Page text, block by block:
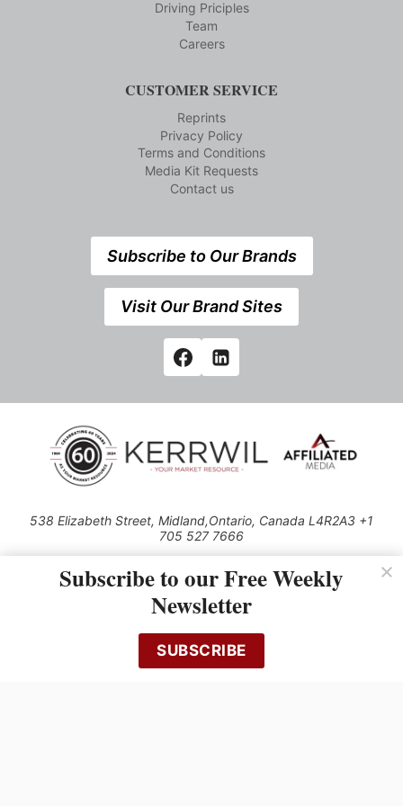
Driving Priciples
Team
Careers
CUSTOMER SERVICE
Reprints
Privacy Policy
Terms and Conditions
Media Kit Requests
Contact us
Subscribe to Our Brands
Visit Our Brand Sites
538 Elizabeth Street, Midland,Ontario, Canada L4R2A3 +1
705 527 7666
Use of this Site constitutes acceptance of our Privacy Policy (effective
1.1.2016)
cached or otherwise used, except with the prior written permission of
Kerrwil
Subscribe to our Free Weekly
Newsletter
SUBSCRIBE